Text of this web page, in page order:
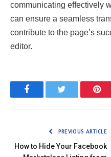
communicating effectively
can ensure a seamless
contribute to the page’s
editor.
FacebookTwitter
PREVIOUS ARTICLE
How to Hide Your Facebook